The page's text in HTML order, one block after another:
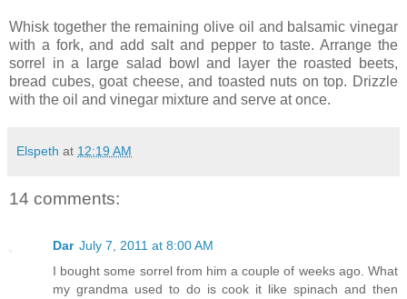
Whisk together the remaining olive oil and balsamic vinegar
with a fork, and add salt and pepper to taste. Arrange the
sorrel in a large salad bowl and layer the roasted beets,
bread cubes, goat cheese, and toasted nuts on top. Drizzle
with the oil and vinegar mixture and serve at once.
Elspeth at 12:19 AM
14 comments:
Dar July 7, 2011 at 8:00 AM
I bought some sorrel from him a couple of weeks ago. What
my grandma used to do is cook it like spinach and then